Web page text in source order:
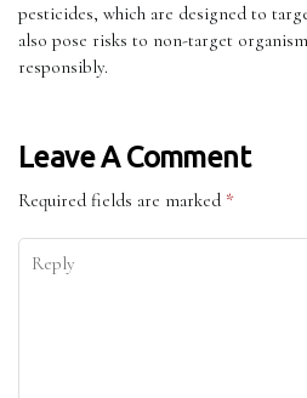
pesticides, which are designed to
also pose risks to non-target
responsibly.
Leave A Comment
Required fields are marked *